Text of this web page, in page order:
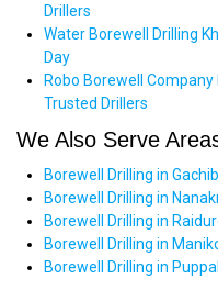
Drillers
Water Borewell Drilling
Day
Robo Borewell
Trusted Drillers
We Also Serve
Borewell Drilling in
Borewell Drilling in
Borewell Drilling in
Borewell Drilling in
Borewell Drilling in